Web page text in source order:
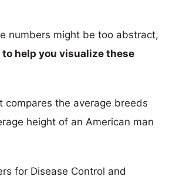
numbers might be too abstract,
to help you visualize these
compares the average breeds
height of an American man
for Disease Control and